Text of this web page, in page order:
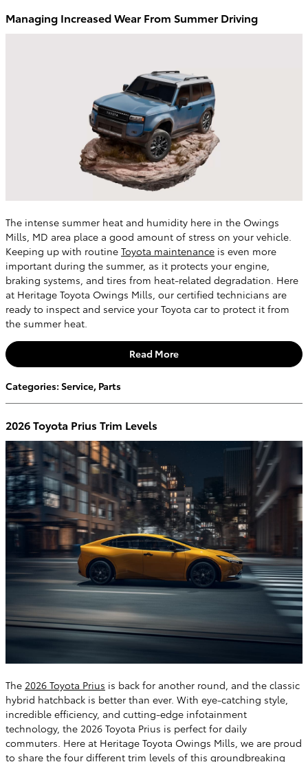
Managing Increased Wear From Summer Driving
The intense summer heat and humidity here in the Owings
Mills, MD area place a good amount of stress on your vehicle.
Keeping up with routine Toyota maintenance is even more
important during the summer, as it protects your engine,
braking systems, and tires from heat-related degradation. Here
at Heritage Toyota Owings Mills, our certified technicians are
ready to inspect and service your Toyota car to protect it from
the summer heat.
Read More
Categories: Service, Parts
2026 Toyota Prius Trim Levels
The 2026 Toyota Prius is back for another round, and the classic
hybrid hatchback is better than ever. With eye-catching style,
incredible efficiency, and cutting-edge infotainment
technology, the 2026 Toyota Prius is perfect for daily
commuters. Here at Heritage Toyota Owings Mills, we are proud
to share the four different trim levels of this groundbreaking